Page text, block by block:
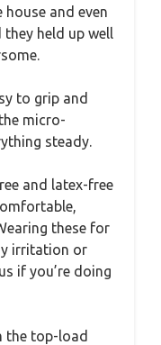
and even
held up well
to grip and
micro-
steady.
and latex-free
these for
irritation or
if you’re doing
the top-load